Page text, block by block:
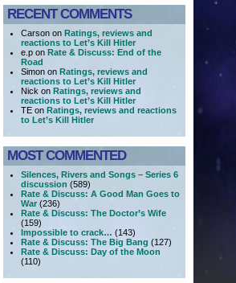
RECENT COMMENTS
Carson on Ratings, reviews and
reactions to Let’s Kill Hitler
e.p on Rate & Discuss: End of the
Road
Simon on Ratings, reviews and
reactions to Let’s Kill Hitler
Nick on Ratings, reviews and
reactions to Let’s Kill Hitler
TE on Ratings, reviews and reactions
to Let’s Kill Hitler
MOST COMMENTED
Silences, Rivers and Songs – Series 6
discussion (589)
Rate & Discuss: A Good Man Goes to
War (236)
Rate & Discuss: The Doctor’s Wife
(159)
Impossible to crack… (143)
Rate & Discuss: The Big Bang (127)
Rate & Discuss: Day of the Moon
(110)